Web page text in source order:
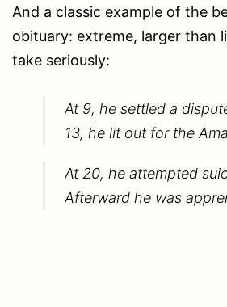
And a classic example of the
obituary: extreme, larger than
take seriously:
At 9, he settled a
13, he lit out for the
At 20, he attempted
Afterward he was